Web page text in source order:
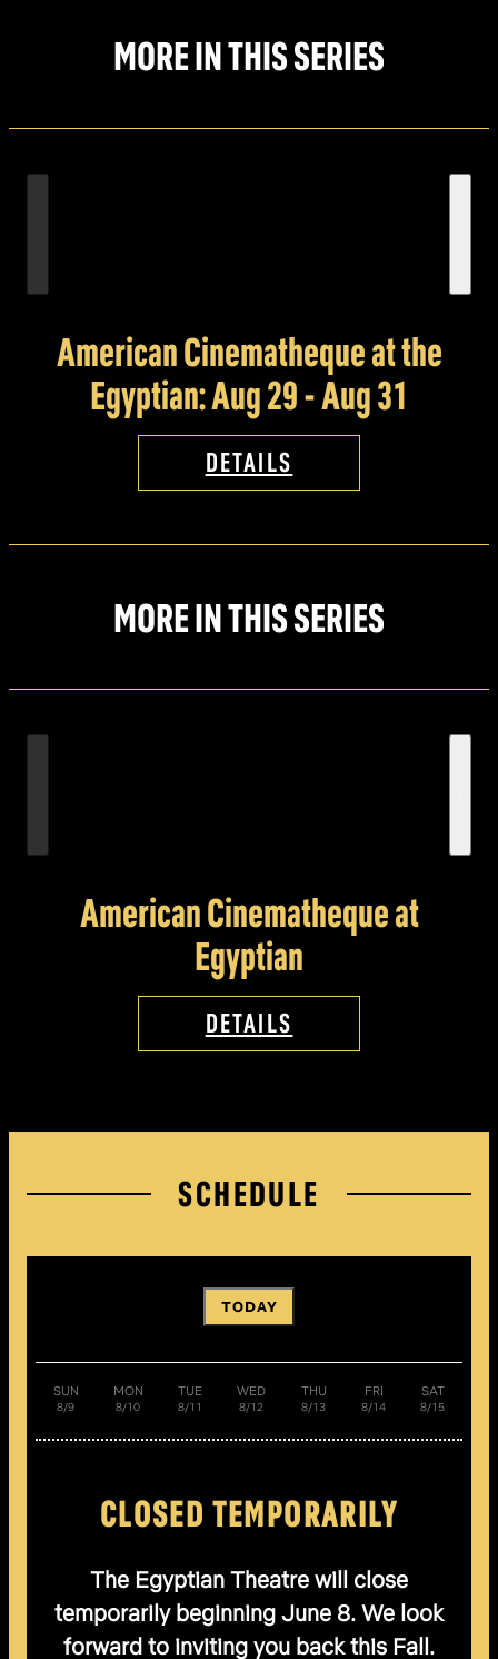
MORE IN THIS SERIES
American Cinematheque at the
Egyptian: Aug 29 - Aug 31
DETAILS
MORE IN THIS SERIES
American Cinematheque at
Egyptian
DETAILS
SCHEDULE
TODAY
SUN
8/9
MON
8/10
TUE
8/11
WED
8/12
THU
8/13
FRI
8/14
SAT
8/15
CLOSED TEMPORARILY
The Egyptian Theatre will close
temporarily beginning June 8. We look
forward to inviting you back this Fall.